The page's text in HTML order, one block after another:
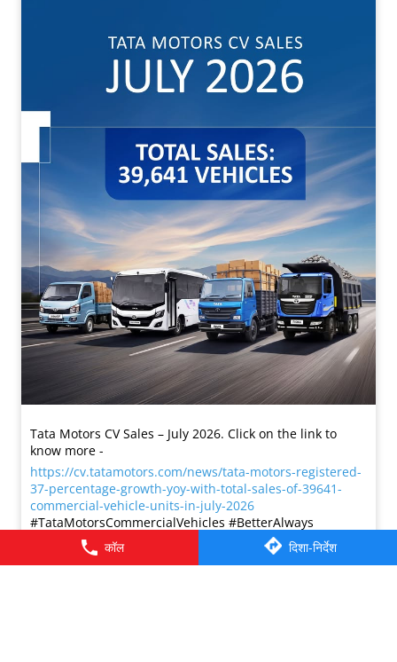
कॉल दिशा-निर्देश
Tata Motors CV Sales – July 2026. Click on the link to
know more -
https://cv.tatamotors.com/news/tata-motors-registered-
37-percentage-growth-yoy-with-total-sales-of-39641-
commercial-vehicle-units-in-july-2026
#TataMotorsCommercialVehicles #BetterAlways
#TataMotorsCommercialVehicles
#BetterAlways
01 Aug 2026 2:59 PM